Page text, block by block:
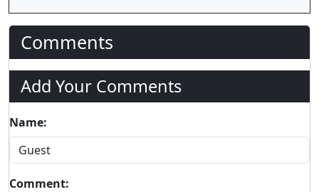
Comments
Add Your Comments
Name:
Comment: